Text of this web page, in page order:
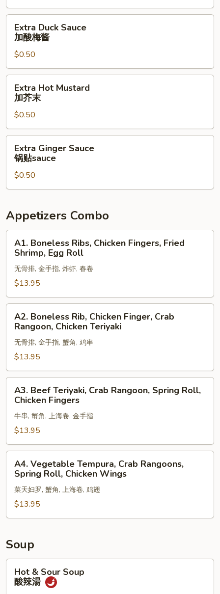
Duck
Sauce
酸
梅
Extra Duck Sauce
加酸梅酱
$0.50
Hot
Mustard
芥
末
Extra Hot Mustard
加芥末
$0.50
Ginger
Sauce
贴
Extra Ginger Sauce
锅贴sauce
$0.50
Appetizers Combo
Boneless
Ribs,
Chicken
Fingers,
Fried
Shrimp,
Egg
Roll
A1. Boneless Ribs, Chicken Fingers, Fried
Shrimp, Egg Roll
无骨排, 金手指, 炸虾, 春卷
$13.95
Boneless
Rib,
Chicken
Finger,
Crab
Rangoon,
Chicken
Teriyaki
A2. Boneless Rib, Chicken Finger, Crab
Rangoon, Chicken Teriyaki
无骨排, 金手指, 蟹角, 鸡串
$13.95
Beef
Teriyaki,
Crab
Rangoon,
Spring
Roll,
Chicken
Fingers
A3. Beef Teriyaki, Crab Rangoon, Spring Roll,
Chicken Fingers
牛串, 蟹角, 上海卷, 金手指
$13.95
Vegetable
Tempura,
Crab
Rangoons,
Spring
Chicken
Wings
A4. Vegetable Tempura, Crab Rangoons,
Spring Roll, Chicken Wings
菜天妇罗, 蟹角, 上海卷, 鸡翅
$13.95
Soup
Sour
Hot & Sour Soup
酸辣湯